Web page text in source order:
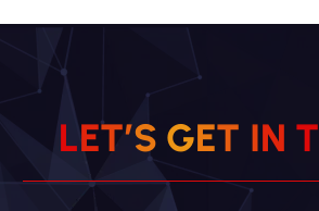
LET’S GET IN T